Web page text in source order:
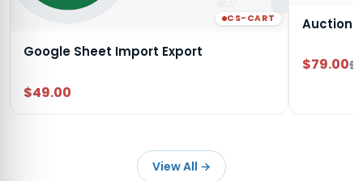
CS-CART
Google Sheet Import Export
$49.00
Auction
$79.00
View All →